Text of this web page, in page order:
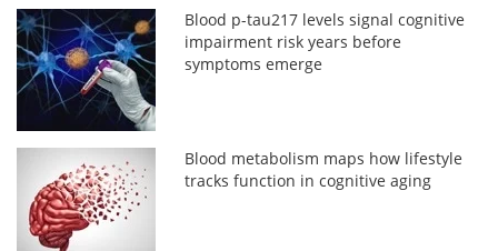
Blood p-tau217 levels signal cognitive
impairment risk years before
symptoms emerge
Blood metabolism maps how lifestyle
tracks function in cognitive aging